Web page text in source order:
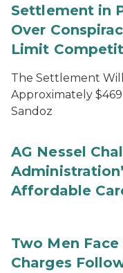
Settlement in
Over
Limit
The Settlement
Approximately
Sandoz
AG Nessel
Affordable
Two Men
Charges